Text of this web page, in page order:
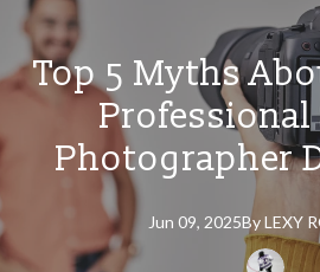
Top 5 Myths
Professional
Photographer
Jun 09, 2025By LEXY